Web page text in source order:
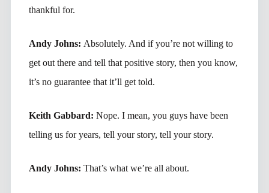
thankful for.
Andy Johns: Absolutely. And if you’re not willing to
get out there and tell that positive story, then you know,
it’s no guarantee that it’ll get told.
Keith Gabbard: Nope. I mean, you guys have been
telling us for years, tell your story, tell your story.
Andy Johns: That’s what we’re all about.